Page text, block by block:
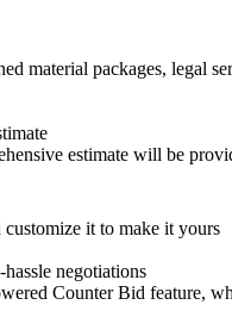
material packages, legal
estimate will be
it to make it yours
negotiations
Counter Bid feature,